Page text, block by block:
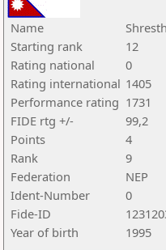
Name
Starting rank
12
Rating national
0
Rating international 1405
Performance rating 1731
FIDE rtg +/-
99,2
Points
4
Rank
9
Federation
NEP
Ident-Number
0
Fide-ID
Year of birth
1995